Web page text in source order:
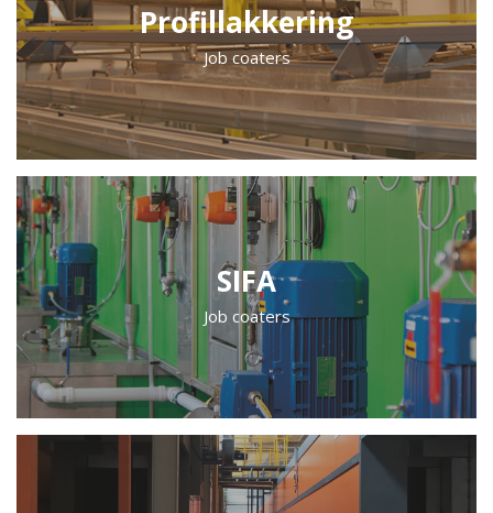
Profillakkering
Job coaters
SIFA
Job coaters